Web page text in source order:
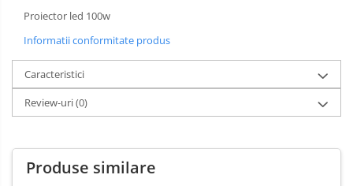
Proiector led 100w
Informatii conformitate produs
Caracteristici
Review-uri(0)
Produse similare